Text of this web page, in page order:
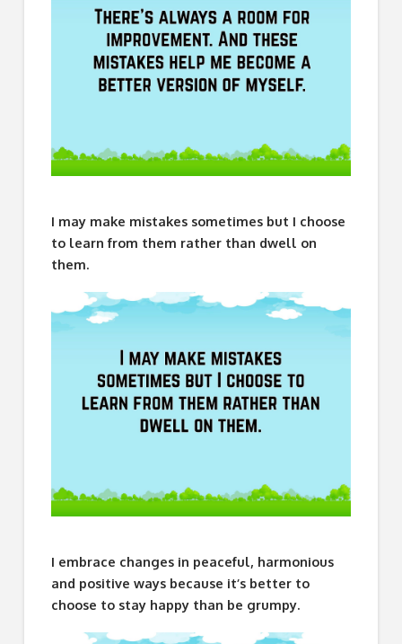
I may make mistakes sometimes but I choose
to learn from them rather than dwell on
them.
I embrace changes in peaceful, harmonious
and positive ways because it’s better to
choose to stay happy than be grumpy.